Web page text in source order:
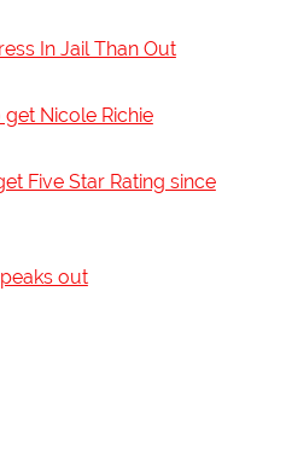
In Jail Than Out
Nicole Richie
Five Star Rating since
out